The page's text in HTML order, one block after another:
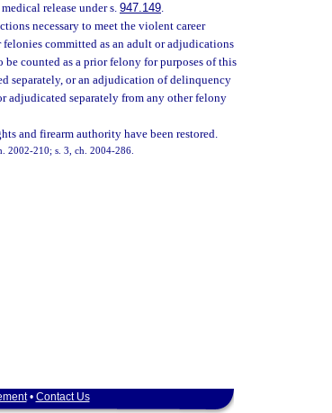
release under s.947.149.
necessary to meet the violent career
committed as an adult or adjudications
counted as a prior felony for purposes of this
separately, or an adjudication of delinquency
adjudicated separately from any other felony
and firearm authority have been restored.
2002-210; s. 3, ch. 2004-286.
• Contact Us